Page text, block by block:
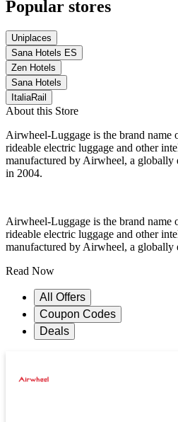
Popular stores
Uniplaces
Sana Hotels ES
Zen Hotels
Sana Hotels
ItaliaRail
About this Store
Airwheel-Luggage is the brand name
rideable electric luggage and other
manufactured by Airwheel, a globally
in 2004.
Airwheel-Luggage is the brand name
rideable electric luggage and other
manufactured by Airwheel, a globally
Read Now
All Offers
Coupon Codes
Deals